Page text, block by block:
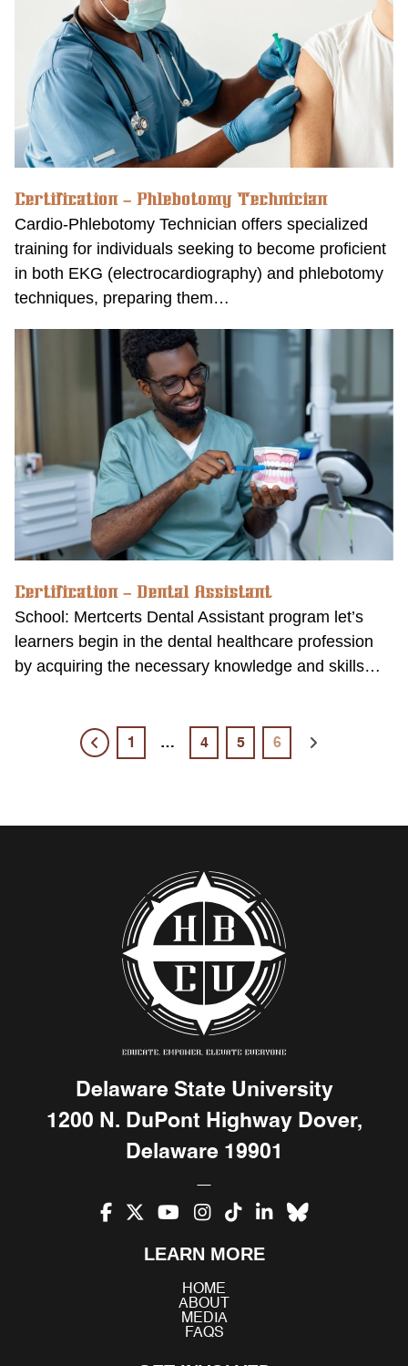
Certification – Phlebotomy Technician
Cardio-Phlebotomy Technician offers specialized
training for individuals seeking to become proficient
in both EKG (electrocardiography) and phlebotomy
techniques, preparing them…
Certification – Dental Assistant
School: Mertcerts Dental Assistant program let’s
learners begin in the dental healthcare profession
by acquiring the necessary knowledge and skills…
Previous
page
1 … 4 5 6
Delaware State University
1200 N. DuPont Highway Dover,
Delaware 19901
(Twitter)
LEARN MORE
HOME
ABOUT
MEDIA
FAQS